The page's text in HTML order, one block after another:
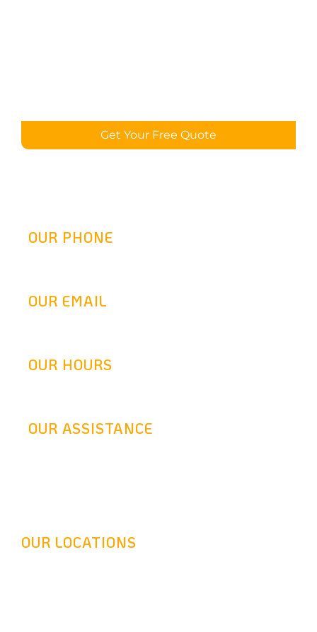
Get Your Free Quote
OUR PHONE
OUR EMAIL
OUR HOURS
OUR ASSISTANCE
OUR LOCATIONS